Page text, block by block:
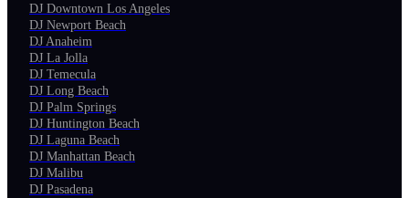
DJ Downtown Los Angeles
DJ Newport Beach
DJ Anaheim
DJ La Jolla
DJ Temecula
DJ Long Beach
DJ Palm Springs
DJ Huntington Beach
DJ Laguna Beach
DJ Manhattan Beach
DJ Malibu
DJ Pasadena